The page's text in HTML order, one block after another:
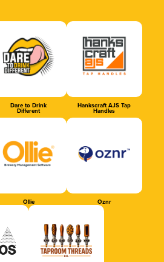
Dare to Drink
Different
Hankscraft AJS Tap
Handles
Ollie Oznr